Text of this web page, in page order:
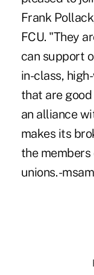
Frank
FCU. "They
can support
in-class,
that are
an alliance
makes its
the
unions. -